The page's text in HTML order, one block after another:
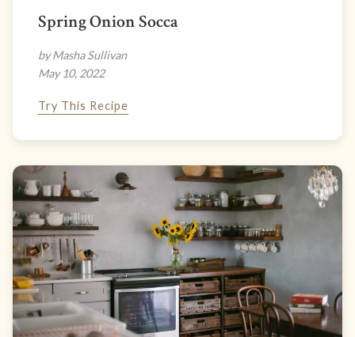
Spring Onion Socca
by Masha Sullivan
May 10, 2022
Try This Recipe